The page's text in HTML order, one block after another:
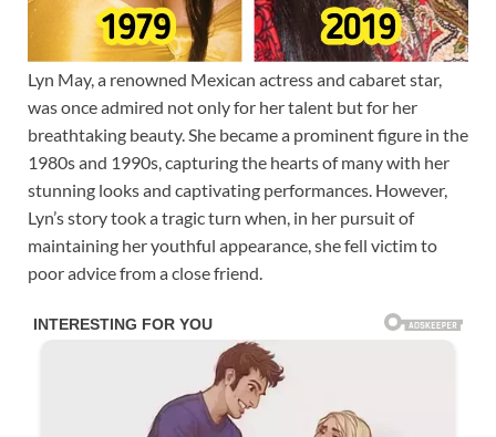
Lyn May, a renowned Mexican actress and cabaret star,
was once admired not only for her talent but for her
breathtaking beauty. She became a prominent figure in the
1980s and 1990s, capturing the hearts of many with her
stunning looks and captivating performances. However,
Lyn’s story took a tragic turn when, in her pursuit of
maintaining her youthful appearance, she fell victim to
poor advice from a close friend.